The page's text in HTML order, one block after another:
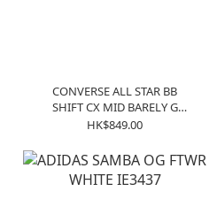
CONVERSE ALL STAR BB
SHIFT CX MID BARELY G
A09255C
HK$849.00